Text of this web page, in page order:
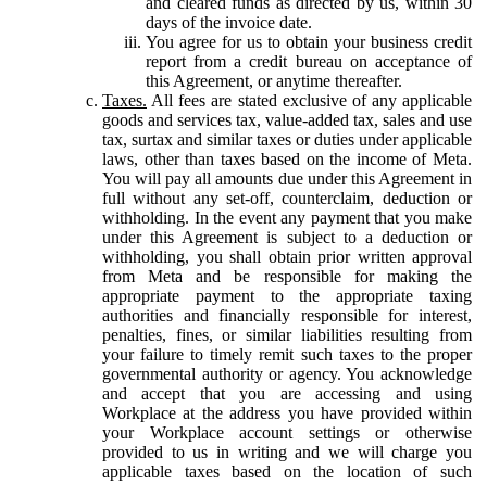
days of the invoice date.
You agree for us to obtain your business credit
report from a credit bureau on acceptance of
this Agreement, or anytime thereafter.
Taxes. All fees are stated exclusive of any applicable
goods and services tax, value-added tax, sales and use
tax, surtax and similar taxes or duties under applicable
laws, other than taxes based on the income of Meta.
You will pay all amounts due under this Agreement in
full without any set-off, counterclaim, deduction or
withholding. In the event any payment that you make
under this Agreement is subject to a deduction or
withholding, you shall obtain prior written approval
from Meta and be responsible for making the
appropriate payment to the appropriate taxing
authorities and financially responsible for interest,
penalties, fines, or similar liabilities resulting from
your failure to timely remit such taxes to the proper
governmental authority or agency. You acknowledge
and accept that you are accessing and using
Workplace at the address you have provided within
your Workplace account settings or otherwise
provided to us in writing and we will charge you
applicable taxes based on the location of such